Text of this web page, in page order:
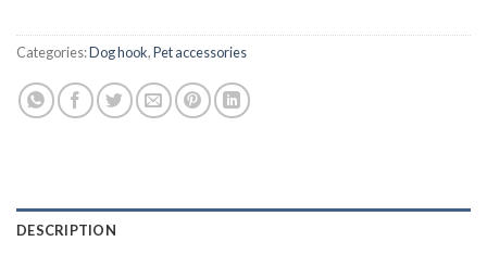
Categories:Dog hook,Pet accessories
DESCRIPTION